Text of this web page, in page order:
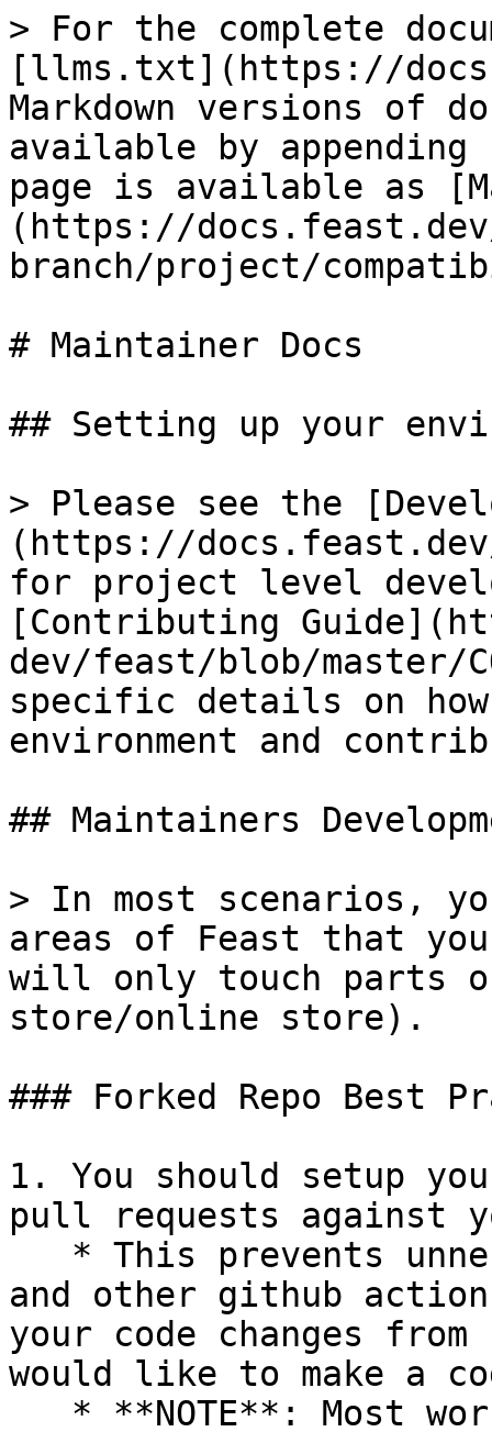
> For the complete
[llms.txt](https://
Markdown versions of
available by
page is available as
(https://
branch/project/
# Maintainer Docs
## Setting up your
> Please see the
(https://
for project level
[Contributing
dev/feast/blob/master/
specific details on
environment and
## Maintainers
> In most scenarios,
areas of Feast that
will only touch parts
store/online store).
### Forked Repo Best
1. You should setup
pull requests against
and other github
your code changes
would like to make a